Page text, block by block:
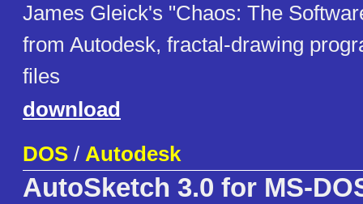
James Gleick's "Chaos: The
from Autodesk, fractal-drawing
files
download
DOS / Autodesk
AutoSketch 3.0 for MS-